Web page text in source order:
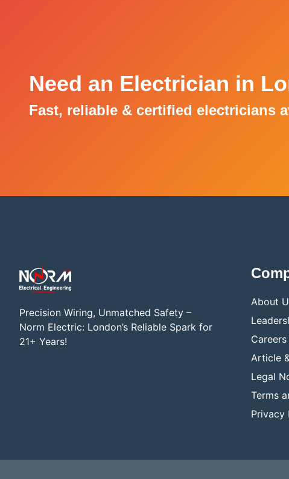
Need an Electrician in
Fast, reliable & certified electricians
Precision Wiring, Unmatched Safety –
Norm Electric: London’s Reliable Spark for
21+ Years!
About
Careers
Article
Legal
Terms
Privacy